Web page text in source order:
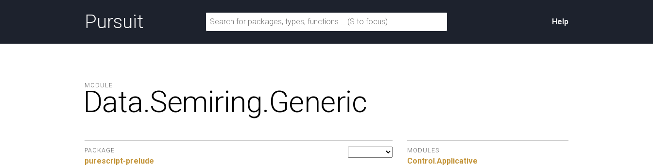
Pursuit Help
MODULE
Data.Semiring.Generic
PACKAGE
purescript-prelude
MODULES
Control.Applicative